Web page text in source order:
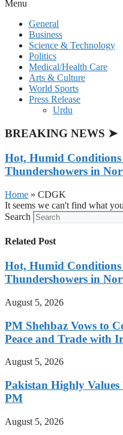
Menu
General
Business
Science & Technology
Politics
Medical/Health Care
Arts & Culture
World Sports
Press Release
Urdu
BREAKING NEWS ➤
Hot, Humid
Thundershowers in
Home » CDGK
It seems we can't find what
Search
Related Post
Hot, Humid
Thundershowers in
August 5, 2026
PM Shehbaz Vows to
Peace and Trade with
August 5, 2026
Pakistan Highly
PM
August 5, 2026